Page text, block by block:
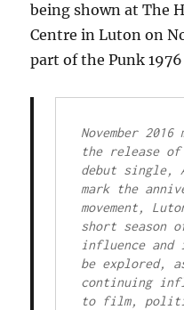
being shown at The
Centre in Luton on
part of the Punk
November
the release
debut single,
mark the
movement,
short season
influence and
be explored,
continuing
to film,